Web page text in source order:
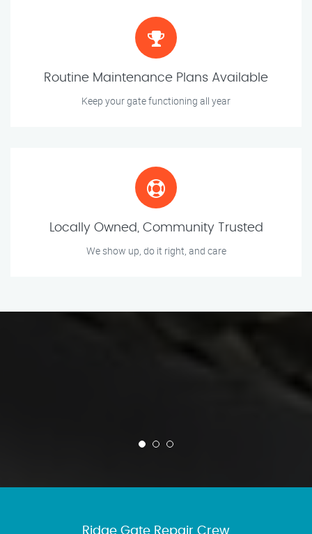
Routine Maintenance Plans Available
Keep your gate functioning all year
Locally Owned, Community Trusted
We show up, do it right, and care